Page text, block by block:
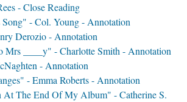
- Close Reading
- Col. Young - Annotation
Derozio - Annotation
Mrs ____y" - Charlotte Smith - Annotation
- Annotation
- Emma Roberts - Annotation
At The End Of My Album" - Catherine S.